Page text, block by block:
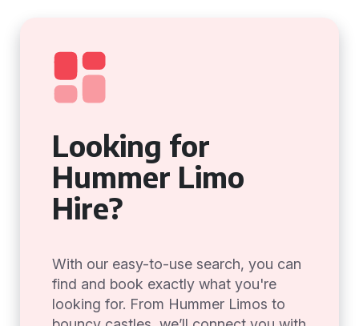
Looking for
Hummer Limo
Hire?
With our easy-to-use search, you can
find and book exactly what you're
looking for. From Hummer Limos to